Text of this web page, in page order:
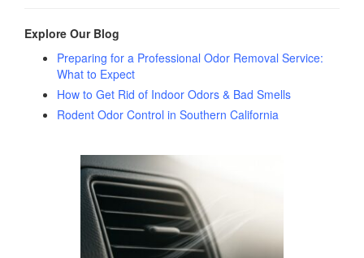
Explore Our Blog
Preparing for a Professional Odor Removal Service:
What to Expect
How to Get Rid of Indoor Odors & Bad Smells
Rodent Odor Control in Southern California